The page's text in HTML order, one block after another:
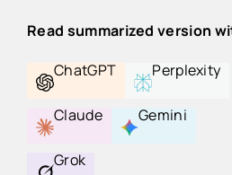
Read summarized version
ChatGPT
Perplexity
Claude Gemini
Grok